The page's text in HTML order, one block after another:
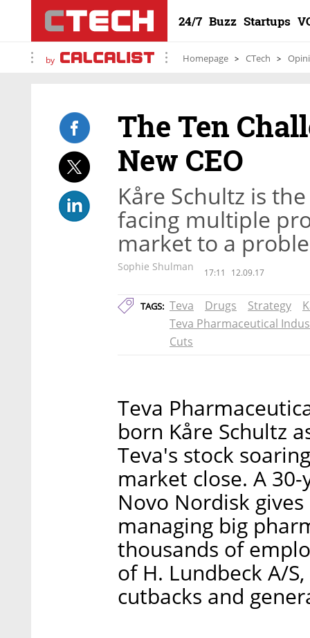
24/7 Buzz Startups
by Homepage CTech
The Ten
New CEO
Kåre Schultz is
facing multiple
market to a
Sophie Shulman 17:11 12.09.17
TAGS: Teva Drugs Strategy
Teva Pharmaceutical
Cuts
Teva
born Kåre Schultz
Teva's stock
market close. A
Novo Nordisk
managing big
thousands of
of H. Lundbeck A/
cutbacks and